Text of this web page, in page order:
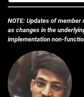
NOTE: Updates of member
as changes in the
implementation non-